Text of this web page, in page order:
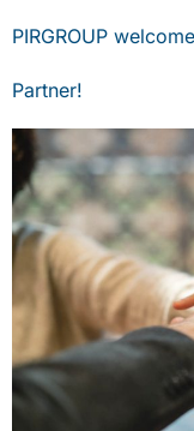
PIRGROUP
Partner!